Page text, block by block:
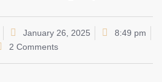
January 26, 2025
8:49 pm
2 Comments